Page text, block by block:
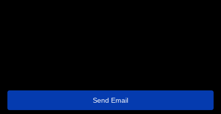
Send Email